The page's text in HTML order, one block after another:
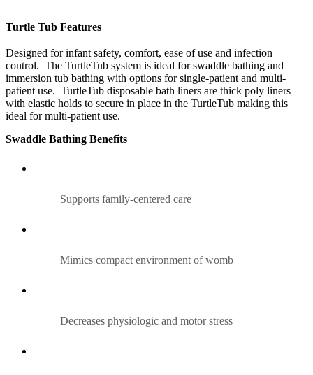
Turtle Tub Features
Designed for infant safety, comfort, ease of use and infection
control. The TurtleTub system is ideal for swaddle bathing and
immersion tub bathing with options for single-patient and multi-
patient use. TurtleTub disposable bath liners are thick poly liners
with elastic holds to secure in place in the TurtleTub making this
ideal for multi-patient use.
Swaddle Bathing Benefits
Supports family-centered care
Mimics compact environment of womb
Decreases physiologic and motor stress